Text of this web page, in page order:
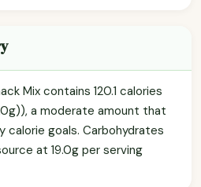
Mix contains 120.1 calories
a moderate amount that
goals. Carbohydrates
at 19.0g per serving